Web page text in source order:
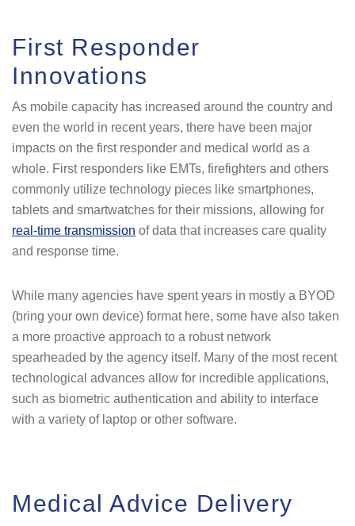
First Responder
Innovations
As mobile capacity has increased around the country and
even the world in recent years, there have been major
impacts on the first responder and medical world as a
whole. First responders like EMTs, firefighters and others
commonly utilize technology pieces like smartphones,
tablets and smartwatches for their missions, allowing for
real-time transmission of data that increases care quality
and response time.
While many agencies have spent years in mostly a BYOD
(bring your own device) format here, some have also taken
a more proactive approach to a robust network
spearheaded by the agency itself. Many of the most recent
technological advances allow for incredible applications,
such as biometric authentication and ability to interface
with a variety of laptop or other software.
Medical Advice Delivery